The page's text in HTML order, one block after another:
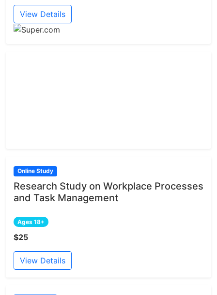
View Details
Online Study
Research Study on Workplace Processes
and Task Management
Ages 18+
$25
View Details